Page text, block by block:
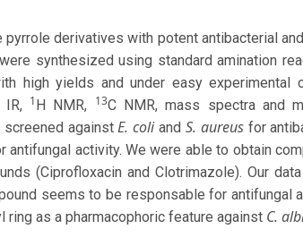
pyrrole derivatives with potent antibacterial
synthesized using standard amination
high yields and under easy experimental
IR, 1H NMR, 13C NMR, mass spectra and
screened againstE. coliand S. aureusfor
antifungal activity. We were able to obtain
(Ciprofloxacin and Clotrimazole). Our
seems to be responsable for antifungal
ring as a pharmacophoric feature against C.